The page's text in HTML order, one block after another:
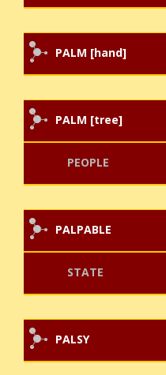
PALM [hand]
PALM [tree]
PEOPLE
PALPABLE
STATE
PALSY